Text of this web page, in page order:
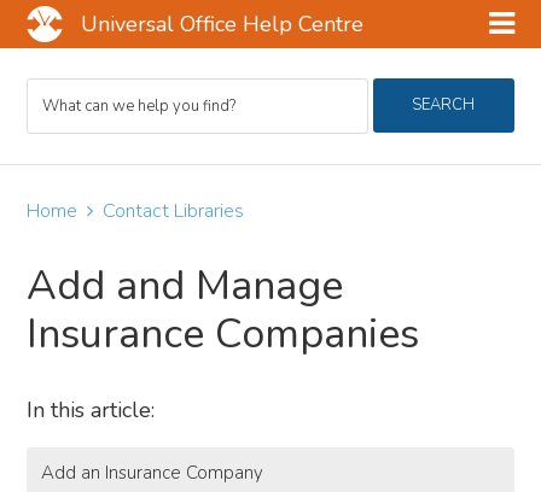
main
content
primary
sidebar
footer
Universal Office Help Centre
Search
For
SEARCH
Add and Manage
Insurance Companies
Home Contact Libraries
In this article:
Add an Insurance Company